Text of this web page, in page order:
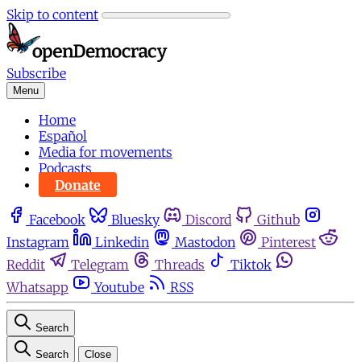
Skip to content
Subscribe
Menu
Home
Español
Media for movements
Podcasts
Donate
Facebook Bluesky Discord
Github
Instagram
Linkedin Mastodon
Pinterest
Reddit
Telegram Threads
Tiktok
Whatsapp
Youtube RSS
Search
Search Close